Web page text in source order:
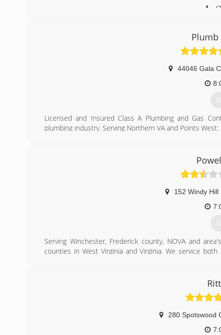
Plumb
44046 Gala
Licensed and Insured Class A Plumbing and Gas
plumbing industry. Serving Northern VA and Points West:
replacements (toilets, faucets, water heaters, garbage
152 Windy Hill
Serving Winchester, Frederick county, NOVA and
counties in West Virginia and Virginia. We service
280 Spotswood